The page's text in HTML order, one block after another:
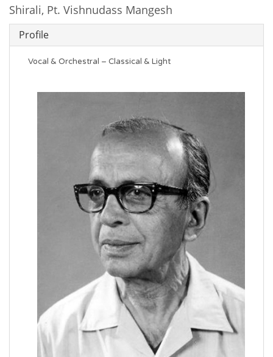
Shirali, Pt. Vishnudass Mangesh
Profile
Vocal & Orchestral – Classical & Light